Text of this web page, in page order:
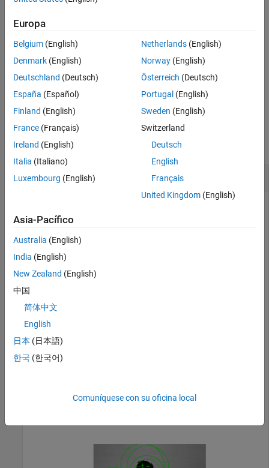
Name-Value Arguments
References
Extended Capabilities
Version History
See Also
example
points= detectKAZEFeatures( I,Name=Value)specifies options
using one or more name-value arguments in addition to the
detectKAZEFeatures(I,Threshold=0.003)
sets the threshold to
exclude less significant local extrema to0.003.
Examples
collapse all
Detect KAZE Point Features in Image
Read an image.
I = imread(
Plot the 20 strongest points.
plot(selectStrongest(points,20))
Europa
Belgium (English)
Denmark (English)
Deutschland (Deutsch)
España (Español)
Finland (English)
France (Français)
Ireland (English)
Italia (Italiano)
Luxembourg (English)
Netherlands(English)
Norway(English)
Österreich (Deutsch)
Portugal (English)
Sweden (English)
Switzerland
Deutsch
English
Français
United Kingdom(English)
Asia-Pacífico
Australia (English)
India (English)
New Zealand (English)
中国
简体中文
English
日本 (日本語)
한국 (한국어)
Comuníquese con su oficina local